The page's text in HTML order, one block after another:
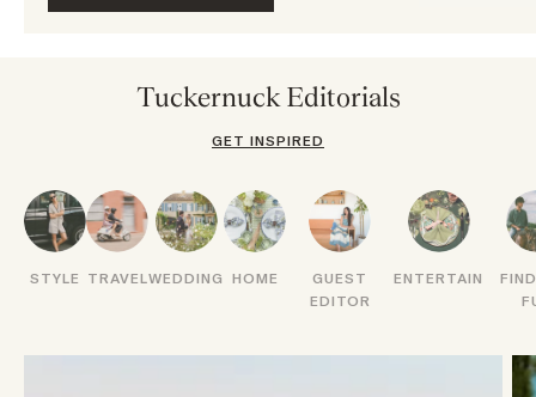
Tuckernuck Editorials
GET INSPIRED
STYLE TRAVELWEDDING HOME
GUEST
EDITOR
ENTERTAIN